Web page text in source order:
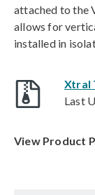
attached to the
allows for
installed in
Xtral
Last
View Product